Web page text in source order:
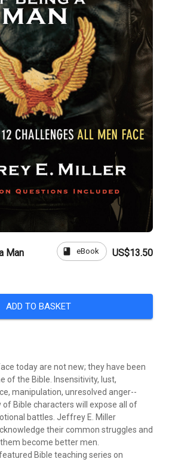
Man
book eBook US$13.50
ADD TO BASKET
today are not new; they have been
of the Bible. Insensitivity, lust,
manipulation, unresolved anger--
of Bible characters will expose all of
battles. Jeffrey E. Miller
their common struggles and
become better men.
Bible teaching series on